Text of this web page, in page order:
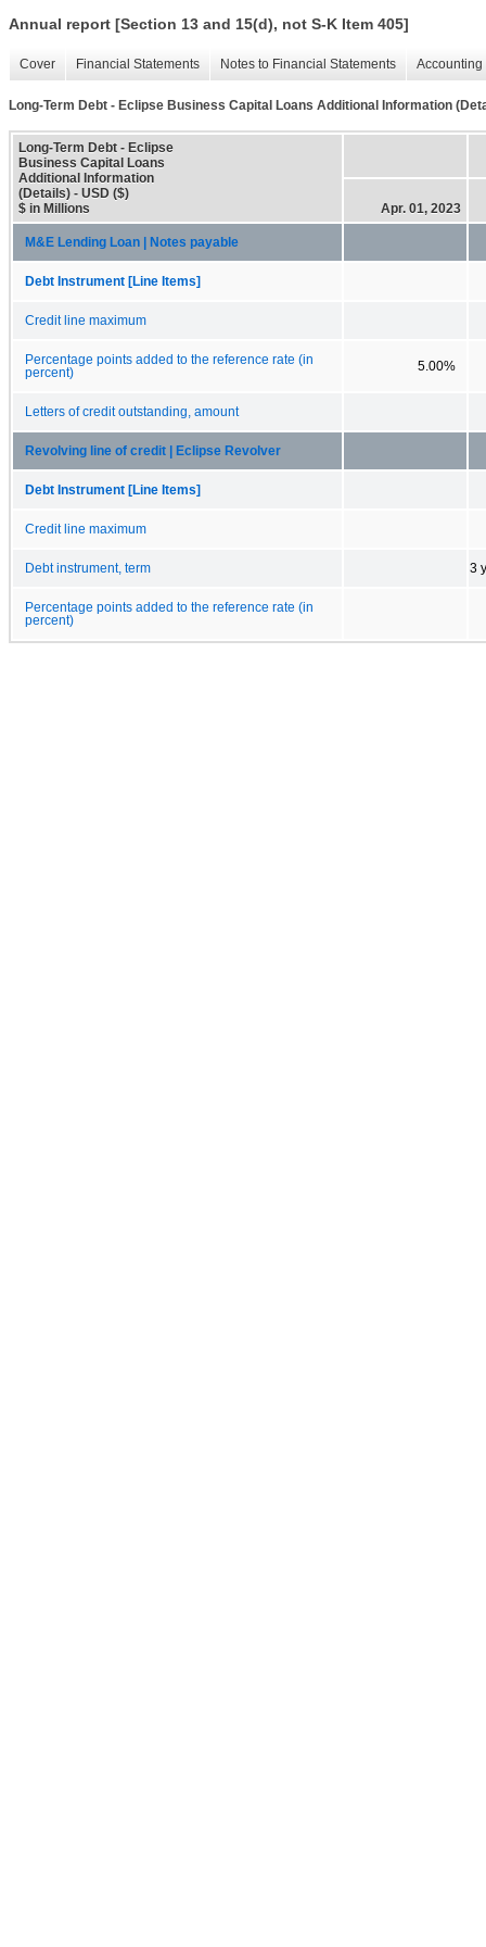
Annual report [Section 13 and 15(d), not S-K Item 405]
Cover Financial Statements Notes to Financial Statements
Long-Term Debt - Eclipse Business Capital Loans Additional Information
Long-Term Debt - Eclipse
Business Capital Loans
Additional Information
(Details) - USD ($)
$ in Millions
Apr. 01, 2023
M&E Lending Loan | Notes payable
Debt Instrument [Line Items]
Credit line maximum
Percentage points added to the reference rate (in
percent)
5.00%
Letters of credit outstanding, amount
Revolving line of credit | Eclipse Revolver
Debt Instrument [Line Items]
Credit line maximum
Debt instrument, term 3
Percentage points added to the reference rate (in
percent)